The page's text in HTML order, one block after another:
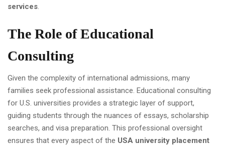
services.
The Role of Educational
Consulting
Given the complexity of international admissions, many
families seek professional assistance. Educational consulting
for U.S. universities provides a strategic layer of support,
guiding students through the nuances of essays, scholarship
searches, and visa preparation. This professional oversight
ensures that every aspect of the USA university placement